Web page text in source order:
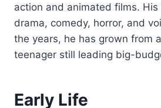
action and animated films. His
drama, comedy, horror, and
the years, he has grown from
teenager still leading big-
Early Life